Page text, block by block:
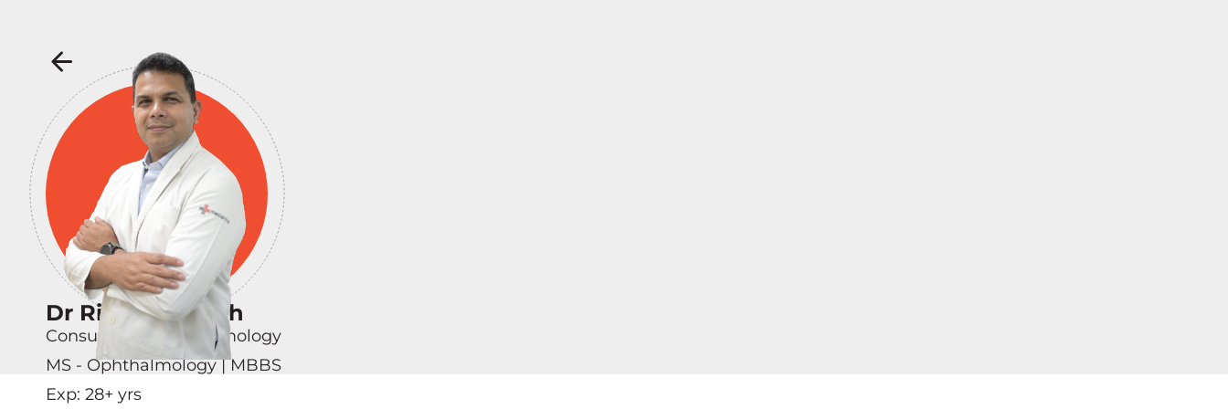
Dr Rituraj Baruah
Consultant - Ophthalmology
MS - Ophthalmology | MBBS
Exp: 28+ yrs